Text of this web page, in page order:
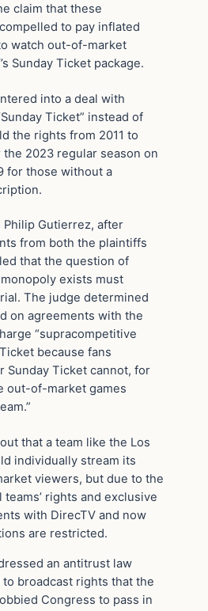
claim that these
to pay inflated
watch out-of-market
Sunday Ticket package.
into a deal with
Ticket” instead of
the rights from 2011 to
2023 regular season on
for those without a
Philip Gutierrez, after
from both the plaintiffs
that the question of
exists must
The judge determined
on agreements with the
“supracompetitive
because fans
Sunday Ticket cannot, for
out-of-market games
that a team like the Los
individually stream its
viewers, but due to the
teams’ rights and exclusive
with DirecTV and now
are restricted.
an antitrust law
broadcast rights that the
Congress to pass in